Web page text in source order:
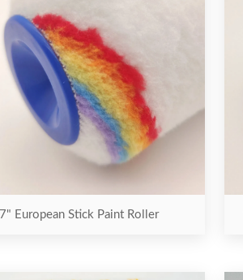
7" European Stick Paint Roller